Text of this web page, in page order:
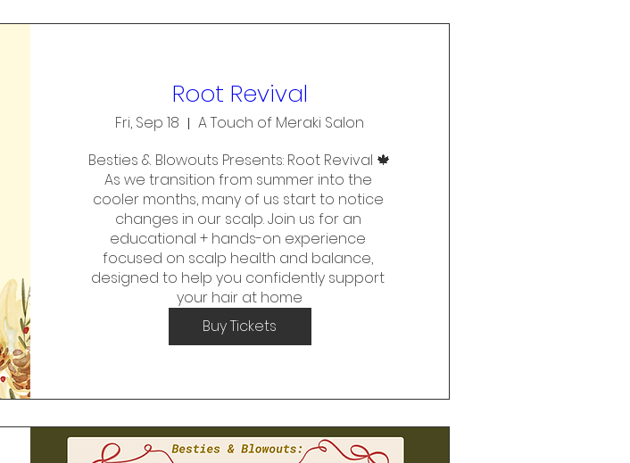
Root Revival
Fri, Sep 18
A Touch of Meraki Salon
Besties & Blowouts Presents: Root Revival 🍁
As we transition from summer into the
cooler months, many of us start to notice
changes in our scalp. Join us for an
educational + hands-on experience
focused on scalp health and balance,
designed to help you confidently support
your hair at home
Buy Tickets